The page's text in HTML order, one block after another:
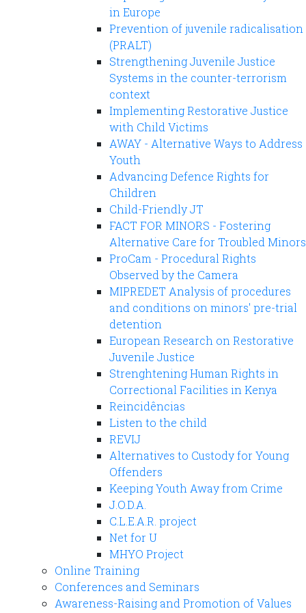
in Europe
Prevention of juvenile radicalisation
(PRALT)
Strengthening Juvenile Justice
Systems in the counter-terrorism
context
Implementing Restorative Justice
with Child Victims
AWAY - Alternative Ways to Address
Youth
Advancing Defence Rights for
Children
Child-Friendly JT
FACT FOR MINORS - Fostering
Alternative Care for Troubled Minors
ProCam - Procedural Rights
Observed by the Camera
MIPREDET Analysis of procedures
and conditions on minors' pre-trial
detention
European Research on Restorative
Juvenile Justice
Strenghtening Human Rights in
Correctional Facilities in Kenya
Reincidências
Listen to the child
REVIJ
Alternatives to Custody for Young
Offenders
Keeping Youth Away from Crime
J.O.D.A.
C.L.E.A.R. project
Net for U
MHYO Project
Online Training
Conferences and Seminars
Awareness-Raising and Promotion of Values